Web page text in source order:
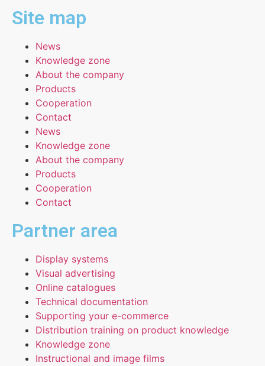
Site map
News
Knowledge zone
About the company
Products
Cooperation
Contact
News
Knowledge zone
About the company
Products
Cooperation
Contact
Partner area
Display systems
Visual advertising
Online catalogues
Technical documentation
Supporting your e-commerce
Distribution training on product knowledge
Knowledge zone
Instructional and image films